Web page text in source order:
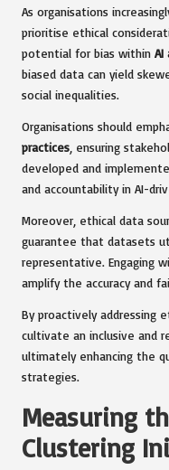
As organisations
prioritise ethical
potential for bias within AI
biased data can yield
social inequalities.
Organisations should
practices , ensuring
developed and
and accountability in AI-
Moreover, ethical data
guarantee that datasets
representative. Engaging
amplify the accuracy and
By proactively addressing
cultivate an inclusive and
ultimately enhancing the
strategies.
Measuring
Clustering